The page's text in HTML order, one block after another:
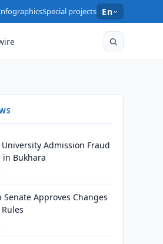
Special projects En
Admission Fraud
in Bukhara
Senate Approves Changes